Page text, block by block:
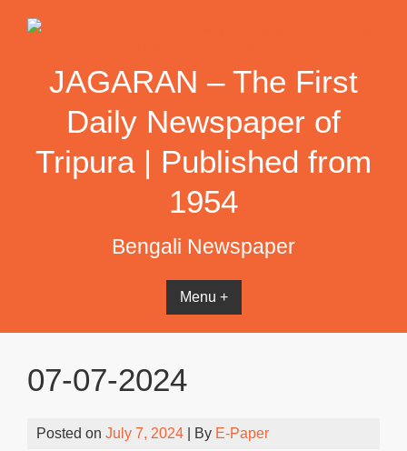
JAGARAN – The First
Daily Newspaper of
Tripura | Published from
1954
Bengali Newspaper
Menu +
07-07-2024
Posted on July 7, 2024 | By E-Paper